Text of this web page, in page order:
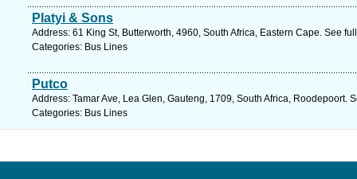
Platyi & Sons
Address: 61 King St, Butterworth, 4960, South Africa, Eastern Cape. See
Categories: Bus Lines
Putco
Address: Tamar Ave, Lea Glen, Gauteng, 1709, South Africa, Roodepoort.
Categories: Bus Lines